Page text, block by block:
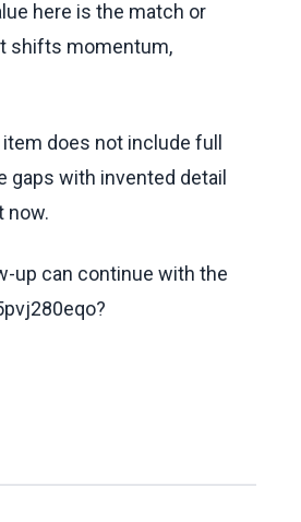
here is the match or
shifts momentum,
does not include full
gaps with invented detail
now.
up can continue with the